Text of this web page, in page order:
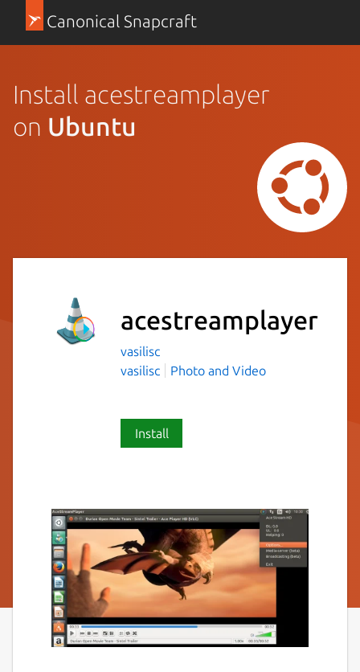
Canonical Snapcraft
Install acestreamplayer
on Ubuntu
acestreamplayer
vasilisc
vasilisc
Photo and Video
Install